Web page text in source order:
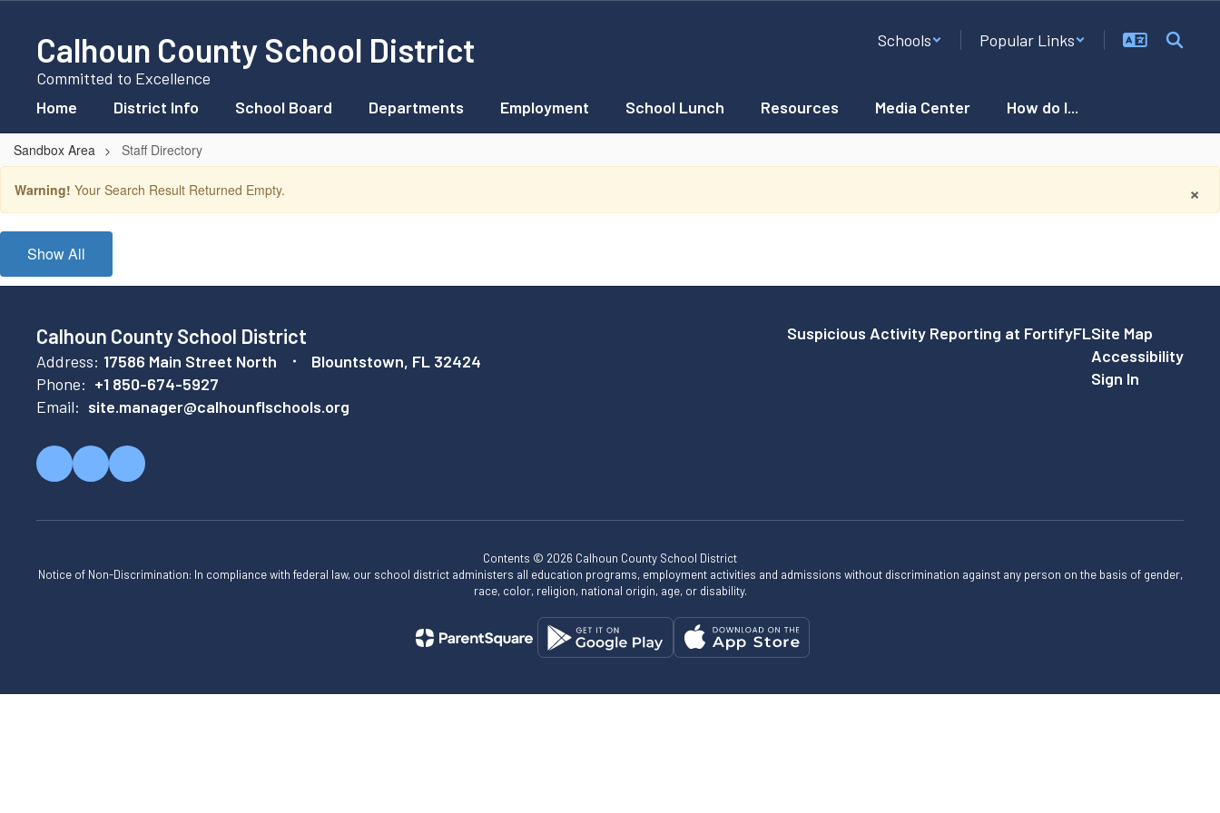
contentCalhoun County School District
Committed to Excellence
Schools Popular Links
Home District Info School Board Departments Employment School Lunch Resources Media Center How do I...
Sandbox Area Staff Directory
Staff
Directory ×
Warning! Your Search Result Returned Empty.
Show All
Calhoun County School District
Address: 17586 Main Street North
Blountstown, FL 32424
Phone: +1 850-674-5927
Email: site.manager@calhounflschools.org
Suspicious Activity Reporting at FortifyFLSite Map
Accessibility
Sign In
Contents © 2026 Calhoun County School District
Notice of Non-Discrimination: In compliance with federal law, our school district administers all education programs, employment activities and admissions without discrimination against any person on the basis of gender,
race, color, religion, national origin, age, or disability.